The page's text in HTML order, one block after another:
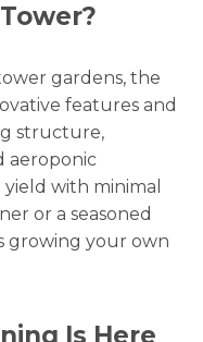
gardens, the
features and
structure,
aeroponic
with minimal
or a seasoned
growing your own
Is Here